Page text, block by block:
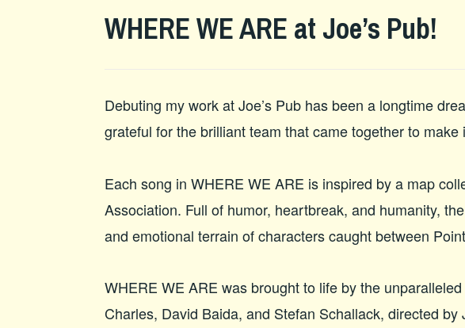
WHERE WE ARE at Joe’s Pub!
Debuting my work at Joe’s Pub has been a longtime
grateful for the brilliant team that came together to
Each song in WHERE WE ARE is inspired by a map
Association. Full of humor, heartbreak, and humanity,
and emotional terrain of characters caught between
WHERE WE ARE was brought to life by the
Charles, David Baida, and Stefan Schallack, directed